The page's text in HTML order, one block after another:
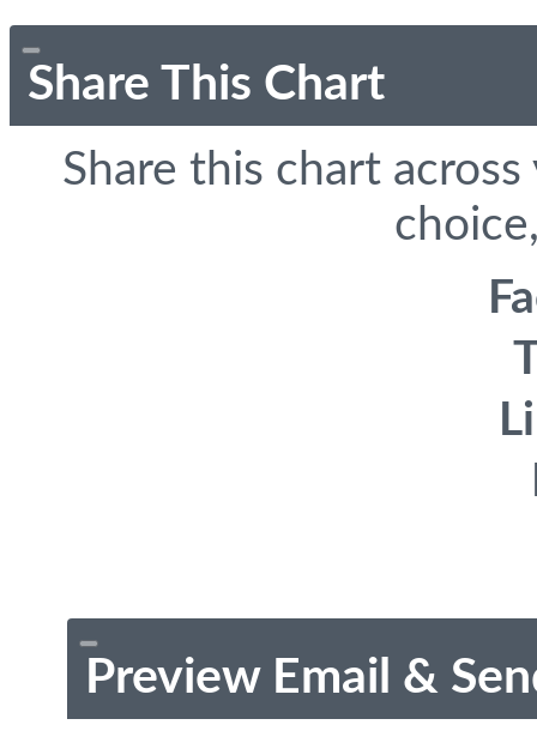
Share This Chart
Share this chart
Preview Email &